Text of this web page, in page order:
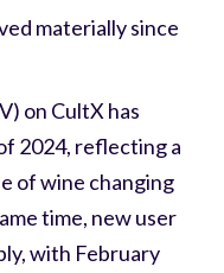
materially since
on CultX has
2024, reflecting a
of wine changing
time, new user
with February